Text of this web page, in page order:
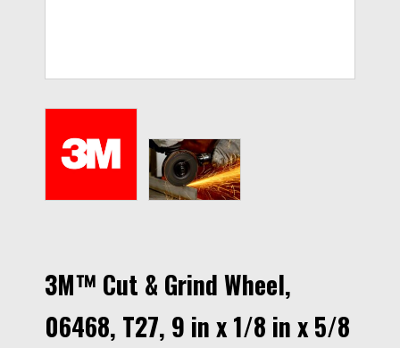
3M™ Cut & Grind Wheel,
06468, T27, 9 in x 1/8 in x 5/8